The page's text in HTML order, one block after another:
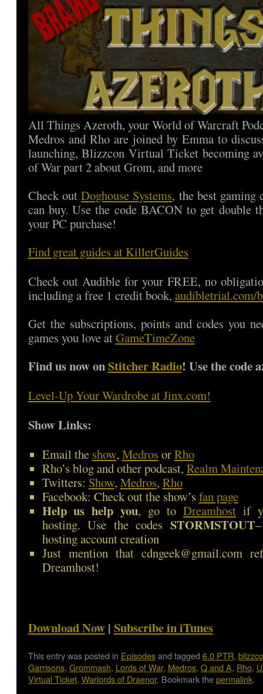
All Things Azeroth, your World of Warcraft
Medros and Rho are joined by Emma to
launching, Blizzcon Virtual Ticket becoming
of War part 2 about Grom, and more
Check out Doghouse Systems, the best gaming
can buy. Use the code BACON to get double
your PC purchase!
Find great guides at KillerGuides
Check out Audible for your FREE, no
including a free 1 credit book, audibletrial.com/
Get the subscriptions, points and codes you
games you love atGameTimeZone
Find us now onStitcher Radio! Use the code
Level-Up Your Wardrobe at Jinx.com!
Show Links:
Email the show, Medros orRho
Rho’s blog and other podcast, Realm
Twitters: Show, Medros, Rho
Facebook: Check out the show’s fan page
Help us help you, go to Dreamhostif
hosting. Use the codes STORMSTOUT
hosting account creation
Just mention that cdngeek@gmail.com
Dreamhost!
Download Now| Subscribe in iTunes
This entry was posted in Episodesand tagged 6.0 PTR,
Garrisons, Grommash, Lords of War, Medros, Q and A, Rho,
Virtual Ticket, Warlords of Draenor. Bookmark thepermalink.